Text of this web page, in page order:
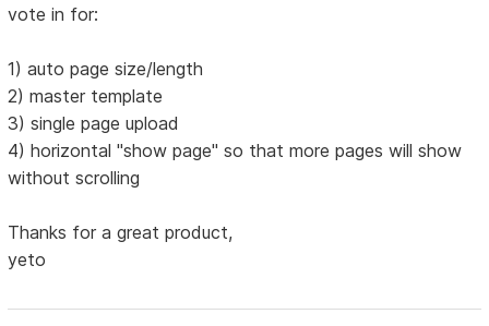
vote in for:
1) auto page size/length
2) master template
3) single page upload
4) horizontal "show page" so that more pages will show
without scrolling
Thanks for a great product,
yeto